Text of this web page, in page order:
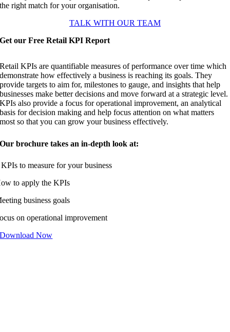
the right match for your organisation.
TALK WITH OUR TEAM
Get our Free Retail KPI Report
Retail KPIs are quantifiable measures of performance over time which
demonstrate how effectively a business is reaching its goals. They
provide targets to aim for, milestones to gauge, and insights that help
businesses make better decisions and move forward at a strategic level.
KPIs also provide a focus for operational improvement, an analytical
basis for decision making and help focus attention on what matters
most so that you can grow your business effectively.
Our brochure takes an in-depth look at:
to measure for your business
to apply the KPIs
business goals
on operational improvement
Download Now